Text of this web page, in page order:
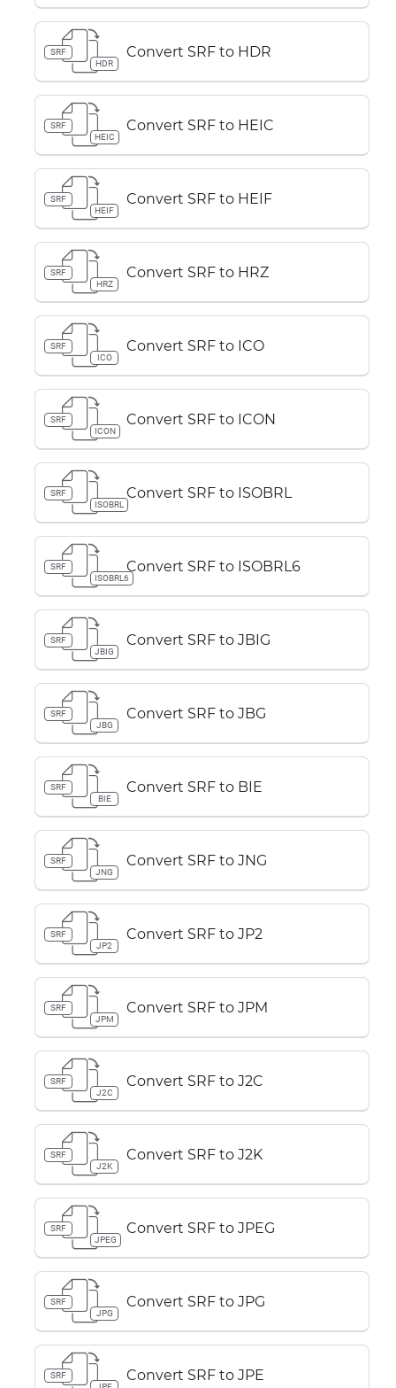
SRF
HDR
Convert SRF to HDR
SRF
HEIC
Convert SRF to HEIC
SRF
HEIF
Convert SRF to HEIF
SRF
HRZ
Convert SRF to HRZ
SRF
ICO
Convert SRF to ICO
SRF
ICON
Convert SRF to ICON
SRF
ISOBRL
Convert SRF to ISOBRL
SRF
ISOBRL6
Convert SRF to ISOBRL6
SRF
JBIG
Convert SRF to JBIG
SRF
JBG
Convert SRF to JBG
SRF
BIE
Convert SRF to BIE
SRF
JNG
Convert SRF to JNG
SRF
JP2
Convert SRF to JP2
SRF
JPM
Convert SRF to JPM
SRF
J2C
Convert SRF to J2C
SRF
J2K
Convert SRF to J2K
SRF
JPEG
Convert SRF to JPEG
SRF
JPG
Convert SRF to JPG
SRF
Convert SRF to JPE